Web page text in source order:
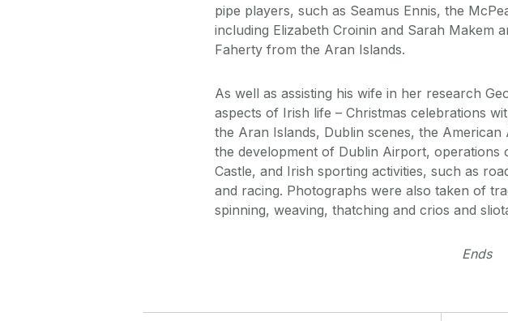
pipe players, such as Seamus Ennis, the
including Elizabeth Croinin and Sarah Makem
Faherty from the Aran Islands.
As well as assisting his wife in her research
aspects of Irish life – Christmas celebrations
the Aran Islands, Dublin scenes, the
the development of Dublin Airport, operations
Castle, and Irish sporting activities, such as
and racing. Photographs were also taken of
spinning, weaving, thatching and crios and
Ends